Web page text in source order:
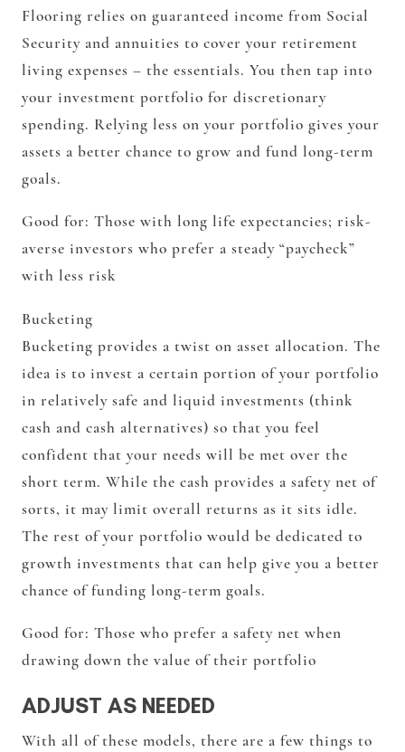
Flooring relies on guaranteed income from Social
Security and annuities to cover your retirement
living expenses – the essentials. You then tap into
your investment portfolio for discretionary
spending. Relying less on your portfolio gives your
assets a better chance to grow and fund long-term
goals.
Good for: Those with long life expectancies; risk-
averse investors who prefer a steady “paycheck”
with less risk
Bucketing
Bucketing provides a twist on asset allocation. The
idea is to invest a certain portion of your portfolio
in relatively safe and liquid investments (think
cash and cash alternatives) so that you feel
confident that your needs will be met over the
short term. While the cash provides a safety net of
sorts, it may limit overall returns as it sits idle.
The rest of your portfolio would be dedicated to
growth investments that can help give you a better
chance of funding long-term goals.
Good for: Those who prefer a safety net when
drawing down the value of their portfolio
ADJUST AS NEEDED
With all of these models, there are a few things to